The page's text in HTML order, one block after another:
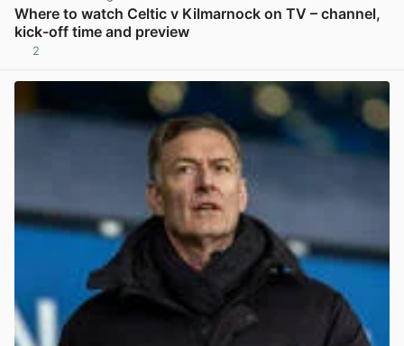
Where to watch Celtic v Kilmarnock on TV – channel,
kick-off time and preview
2